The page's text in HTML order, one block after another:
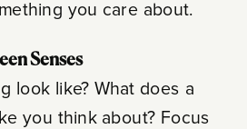
you care about.
Senses
look like? What does a
you think about? Focus